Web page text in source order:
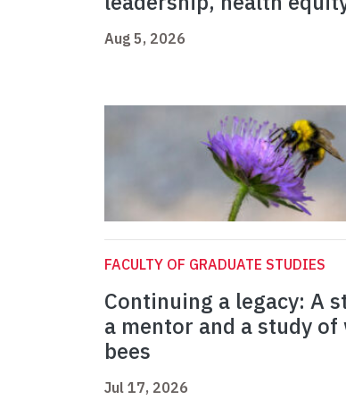
Aug 5, 2026
FACULTY OF GRADUATE STUDIES
Continuing a legacy: A
a mentor and a study of
bees
Jul 17, 2026